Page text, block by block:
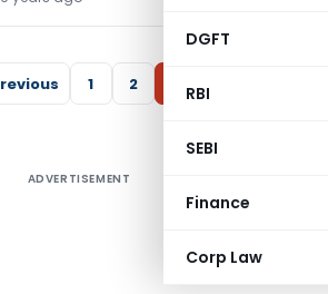
DGFT
RBI
SEBI
Finance
Corp Law
1 2
ADVERTISEMENT